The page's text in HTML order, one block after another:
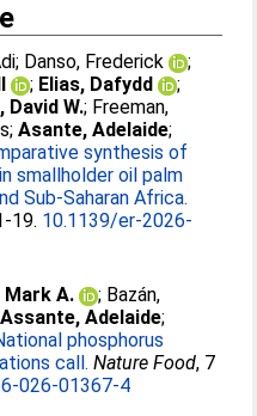
; Danso, Frederick
;
; Elias, Dafydd
;
David W.; Freeman,
;Asante, Adelaide;
synthesis of
smallholder oil palm
Sub-Saharan Africa.
19. 10.1139/er-2026-
A. ; Bazán,
Assante, Adelaide;
phosphorus
call. Nature Food, 7
026-01367-4